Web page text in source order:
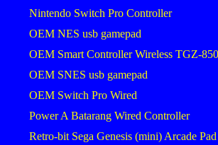
Nintendo Switch Pro Controller
OEM NES usb gamepad
OEM Smart Controller Wireless TGZ-
OEM SNES usb gamepad
OEM Switch Pro Wired
Power A Batarang Wired Controller
Retro-bit Sega Genesis (mini) Arcade Pad